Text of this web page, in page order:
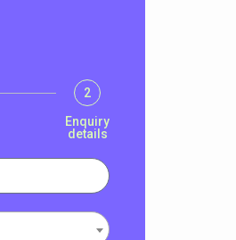
2
Enquiry
details